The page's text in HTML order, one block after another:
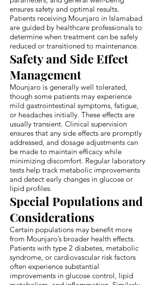
ensures safety and optimal results.
Patients receiving Mounjaro in Islamabad
are guided by healthcare professionals to
determine when treatment can be safely
reduced or transitioned to maintenance.
Safety and Side Effect
Management
Mounjaro is generally well tolerated,
though some patients may experience
mild gastrointestinal symptoms, fatigue,
or headaches initially. These effects are
usually transient. Clinical supervision
ensures that any side effects are promptly
addressed, and dosage adjustments can
be made to maintain efficacy while
minimizing discomfort. Regular laboratory
tests help track metabolic improvements
and detect early changes in glucose or
lipid profiles.
Special Populations and
Considerations
Certain populations may benefit more
from Mounjaro’s broader health effects.
Patients with type 2 diabetes, metabolic
syndrome, or cardiovascular risk factors
often experience substantial
improvements in glucose control, lipid